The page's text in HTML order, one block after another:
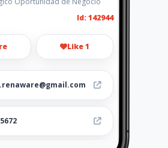
Id: 142944
Like 1